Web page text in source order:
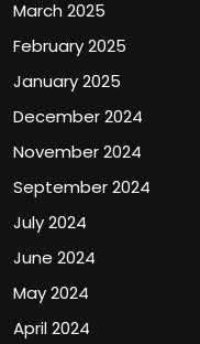
March 2025
February 2025
January 2025
December 2024
November 2024
September 2024
July 2024
June 2024
May 2024
April 2024